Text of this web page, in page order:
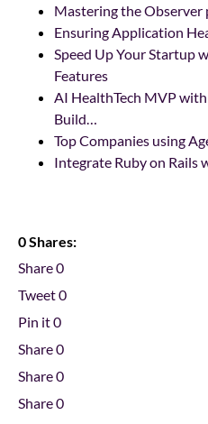
Mastering the Observer
Ensuring Application
Speed Up Your Startup
Features
AI HealthTech MVP
Build…
Top Companies using
Integrate Ruby on Rails
0 Shares:
Share0
Tweet0
Pin it0
Share0
Share0
Share0